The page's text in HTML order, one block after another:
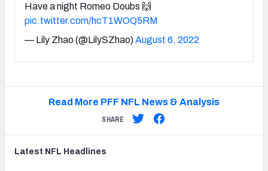
Have a night Romeo Doubs 🙌
pic.twitter.com/hcT1WOQ5RM
— Lily Zhao (@LilySZhao)August 6, 2022
Read More PFF NFL News & Analysis
SHARE
Latest NFL Headlines